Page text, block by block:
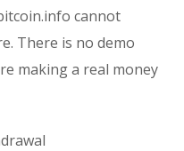
cannot
There is no demo
making a real money